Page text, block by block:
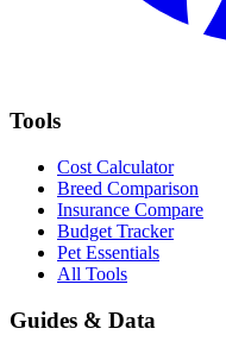
Tools
Cost Calculator
Breed Comparison
Insurance Compare
Budget Tracker
Pet Essentials
All Tools
Guides & Data